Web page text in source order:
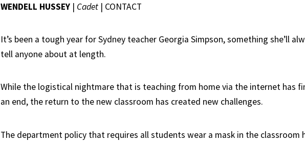
WENDELL HUSSEY | Cadet | CONTACT
It’s been a tough year for Sydney teacher Georgia Simpson, something she’ll
tell anyone about at length.
While the logistical nightmare that is teaching from home via the internet has
an end, the return to the new classroom has created new challenges.
The department policy that requires all students wear a mask in the classroom